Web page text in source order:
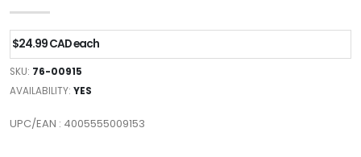
$24.99 CAD each
SKU: 76-00915
AVAILABILITY: YES
UPC/EAN : 4005555009153